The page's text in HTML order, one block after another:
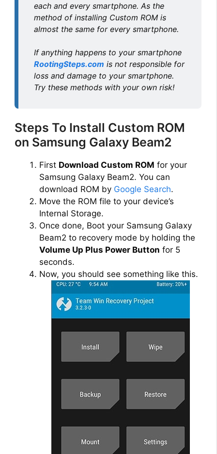
each and every smartphone. As the
method of installing Custom ROM is
almost the same for every smartphone.
If anything happens to your smartphone
RootingSteps.com is not responsible for
loss and damage to your smartphone.
Try these methods with your own risk!
Steps To Install Custom ROM
on Samsung Galaxy Beam2
First Download Custom ROM for your
Samsung Galaxy Beam2. You can
download ROM by Google Search.
Move the ROM file to your device’s
Internal Storage.
Once done, Boot your Samsung Galaxy
Beam2 to recovery mode by holding the
Volume Up Plus Power Button for 5
seconds.
Now, you should see something like this.